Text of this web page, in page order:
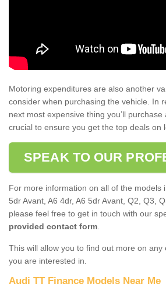
Motoring expenditures are also another
consider when purchasing the vehicle. In
next most expensive thing you’ll
crucial to ensure you get the top deals on
SPEAK TO OUR
For more information on all of the models
5dr Avant, A6 4dr, A6 5dr Avant, Q2, Q3,
please feel free to get in touch with our
provided contact form
This will allow you to find out more on any
you are interested in.
Audi TT Finance Models Near Me